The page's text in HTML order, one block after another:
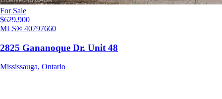
For Sale
$629,900
MLS® 40797660
2825 Gananoque Dr. Unit 48
Mississauga, Ontario